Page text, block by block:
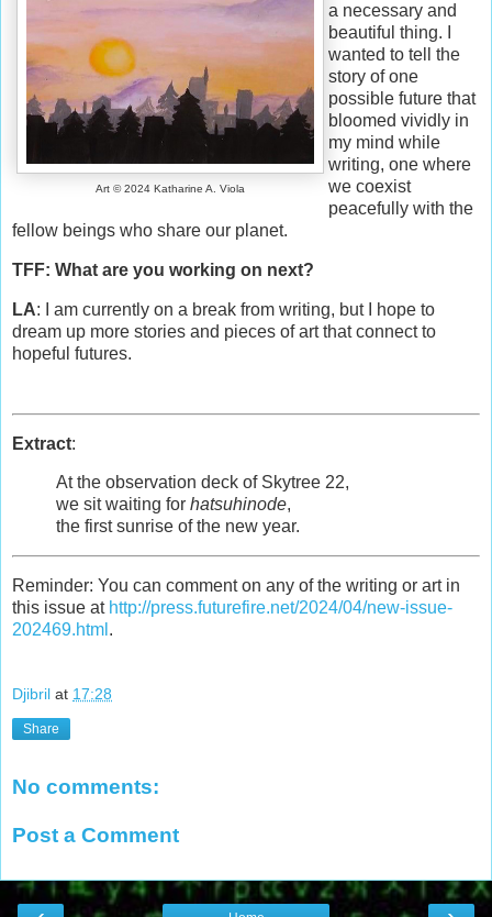
Art © 2024 Katharine A. Viola
a necessary and
beautiful thing. I
wanted to tell the
story of one
possible future that
bloomed vividly in
my mind while
writing, one where
we coexist
peacefully with the
fellow beings who share our planet.
TFF: What are you working on next?
LA: I am currently on a break from writing, but I hope to
dream up more stories and pieces of art that connect to
hopeful futures.
Extract:
At the observation deck of Skytree 22,
we sit waiting for hatsuhinode,
the first sunrise of the new year.
Reminder: You can comment on any of the writing or art in
this issue at http://press.futurefire.net/2024/04/new-issue-
202469.html .
Djibril at 17:28
Share
No comments:
Post a Comment